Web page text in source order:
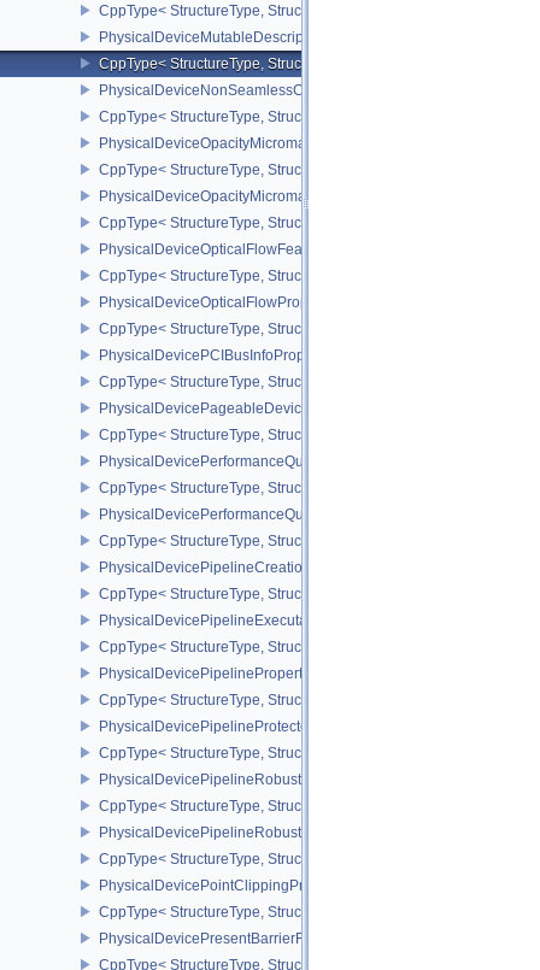
CppType< StructureType,
PhysicalDeviceMutableDescriptorTypeFeaturesEXT
CppType< StructureType,
PhysicalDeviceNonSeamlessCubeMapFeaturesEXT
CppType< StructureType,
PhysicalDeviceOpacityMicromapFeaturesEXT
CppType< StructureType,
PhysicalDeviceOpacityMicromapPropertiesEXT
CppType< StructureType,
PhysicalDeviceOpticalFlowFeaturesNV
CppType< StructureType,
PhysicalDeviceOpticalFlowPropertiesNV
CppType< StructureType,
PhysicalDevicePCIBusInfoPropertiesEXT
CppType< StructureType,
PhysicalDevicePageableDeviceLocalMemoryFeaturesEXT
CppType< StructureType,
PhysicalDevicePerformanceQueryFeaturesKHR
CppType< StructureType,
PhysicalDevicePerformanceQueryPropertiesKHR
CppType< StructureType,
PhysicalDevicePipelineCreationCacheControlFeatures
CppType< StructureType,
PhysicalDevicePipelineExecutablePropertiesFeaturesKHR
CppType< StructureType,
PhysicalDevicePipelinePropertiesFeaturesEXT
CppType< StructureType,
PhysicalDevicePipelineProtectedAccessFeaturesEXT
CppType< StructureType,
PhysicalDevicePipelineRobustnessFeaturesEXT
CppType< StructureType,
PhysicalDevicePipelineRobustnessPropertiesEXT
CppType< StructureType,
PhysicalDevicePointClippingProperties
CppType< StructureType,
PhysicalDevicePresentBarrierFeaturesNV
CppType< StructureType,